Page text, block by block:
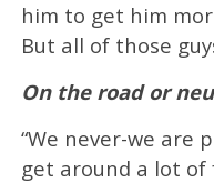
him to get him
But all of those
On the road or
“We never-we are
get around a lot of